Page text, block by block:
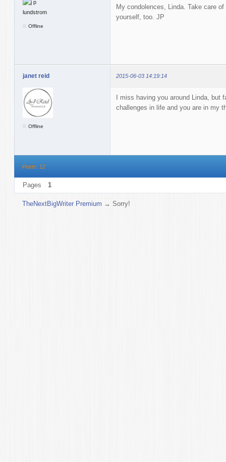
Offline
My condolences, Linda. Take care
yourself, too. JP
janet reid 2015-06-03 14:19:14
Offline
I miss having you around Linda,
challenges in life and you are in my
Posts: 12
Pages 1
TheNextBigWriter Premium →Sorry!